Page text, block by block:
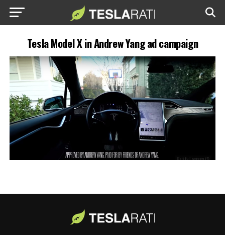
Tesla Model X in Andrew Yang ad campaign